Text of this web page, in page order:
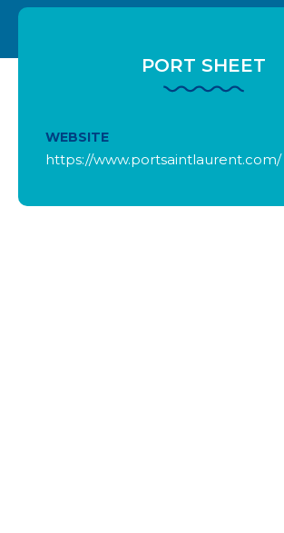
PORT SHEET
WEBSITE
https://www.portsaintlaurent.com/